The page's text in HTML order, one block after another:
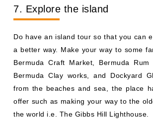
7. Explore the island
Do have an island tour so that you can
a better way. Make your way to some
Bermuda Craft Market, Bermuda Rum
Bermuda Clay works, and Dockyard
from the beaches and sea, the place
offer such as making your way to the
the world i.e. The Gibbs Hill Lighthouse.